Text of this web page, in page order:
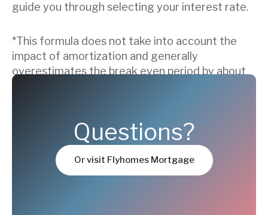
guide you through selecting your interest rate.
*This formula does not take into account the
impact of amortization and generally
overestimates the break even period by about
Questions?
Or visit Flyhomes Mortgage